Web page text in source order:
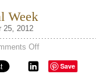
Week
25, 2012
Offon
York
City’s
Bridal
Save